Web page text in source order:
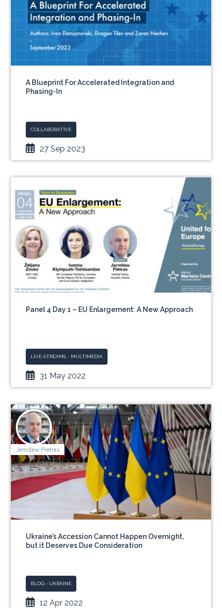
A Blueprint For Accelerated Integration and
Phasing-In
COLLABORATIVE
27 Sep 2023
Panel 4 Day 1 – EU Enlargement: A New Approach
LIVE-STREAMS - MULTIMEDIA
31 May 2022
Jarosław Pietras
Ukraine’s Accession Cannot Happen Overnight,
but it Deserves Due Consideration
BLOG - UKRAINE
12 Apr 2022